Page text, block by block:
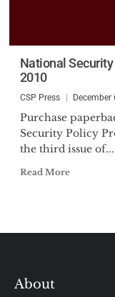
National Security
2010
CSP Press December
Purchase
Security Policy
the third issue of...
Read More
About